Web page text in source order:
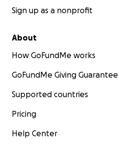
Venmo: @SamanthaRoseVale
Sign up as a nonprofit
About
How GoFundMe works
GoFundMe Giving Guarantee
Supported countries
Pricing
Help Center